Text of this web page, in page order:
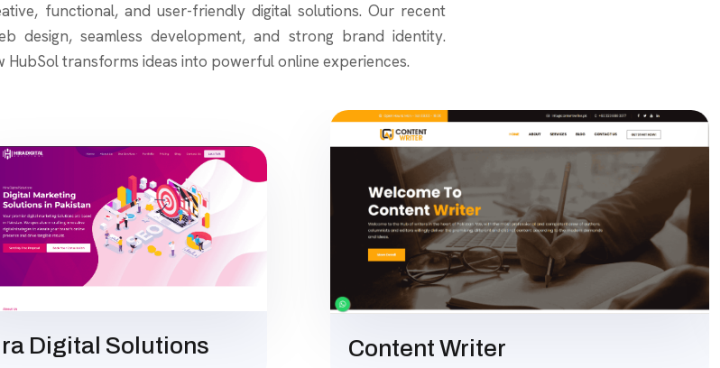
functional, and user-friendly digital solutions. Our recent
design, seamless development, and strong brand identity.
transforms ideas into powerful online experiences.
Digital Solutions Content Writer